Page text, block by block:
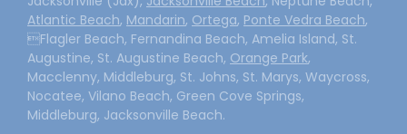
Atlantic Beach, Mandarin, Ortega, Ponte Vedra Beach,
Flagler Beach, Fernandina Beach, Amelia Island, St.
Augustine, St. Augustine Beach, Orange Park,
Macclenny, Middleburg, St. Johns, St. Marys, Waycross,
Nocatee, Vilano Beach, Green Cove Springs,
Middleburg, Jacksonville Beach.